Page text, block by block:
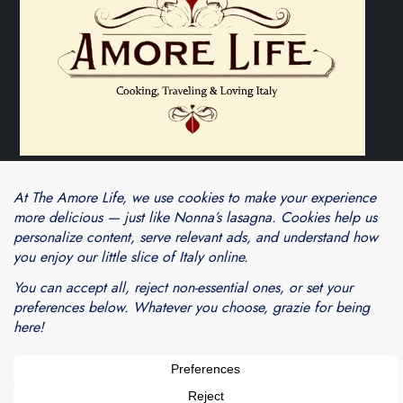
Theme Cube Blog byKantipur Themes
Blogarama - Blog Directory